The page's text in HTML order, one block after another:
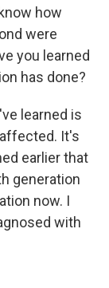
how
were
you learned
has done?
learned is
It's
earlier that
generation
now. I
with